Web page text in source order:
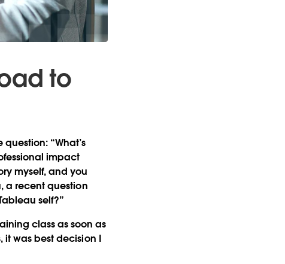
to
“What’s
impact
myself, and you
a recent question
self?”
class as soon as
it was best decision I